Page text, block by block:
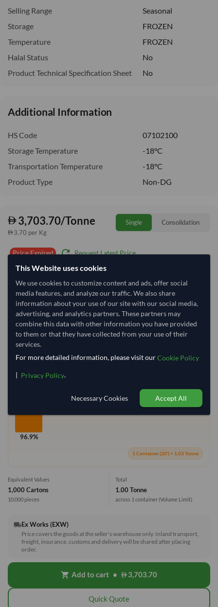
Selling Range
Seasonal
Storage
FROZEN
Temperature
FROZEN
Halal Status
No
Product Technical Specification Sheet
No
Additional Information
HS Code
07102100
Storage Temperature
-18°C
Transportation Temperature
-18°C
Product Type
Non-DG
3,703.70/Tonne
3.70 per Kg
Single Consolidation
Price Expired refresh Request Latest Price
− Tonne
Select Container Size
20' Standard
96.9%
1 Container (20') = 1.03 Tonne
Equivalent Values
1,000 Cartons
10,000 pieces
Total
1.00 Tonne
across 1 container(Volume Limit)
local_shippingEx Works (EXW)
Price covers the goods at the seller's warehouse only. Inland transport,
freight, insurance, customs and delivery will be shared after placing
order.
shopping_cart Add to cart • 3,703.70
Quick Quote
This Website uses cookies
We use cookies to customize content and ads, offer social
media features, and analyze our traffic. We also share
information about your use of our site with our social media,
advertising, and analytics partners. These partners may
combine this data with other information you have provided
to them or that they have collected from your use of their
services.
For more detailed information, please visit ourCookie Policy
| Privacy Policy.
Necessary Cookies Accept All